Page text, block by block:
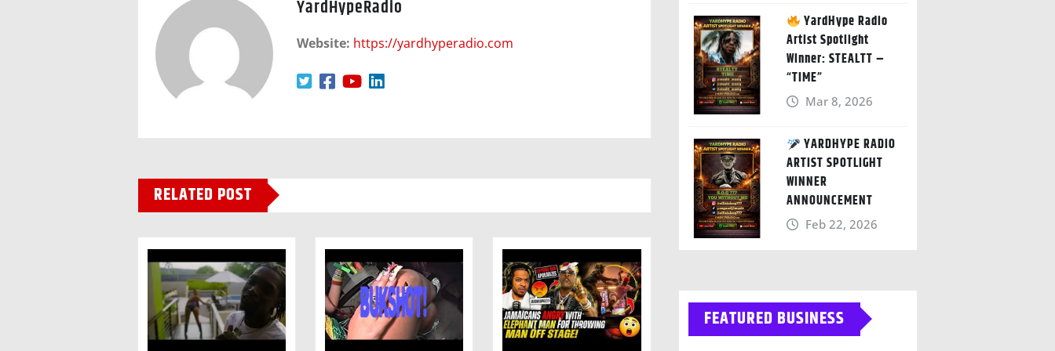
YardHypeRadio
Website: https://yardhyperadio.com
RELATED POST
YardHype Radio
Artist Spotlight
Winner: STEALTT –
“TIME”
Mar 8, 2026
YARDHYPE RADIO
ARTIST SPOTLIGHT
WINNER
ANNOUNCEMENT
Feb 22, 2026
FEATURED BUSINESS